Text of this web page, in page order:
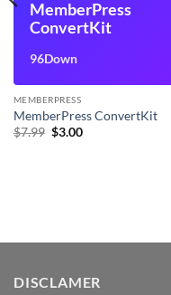
MemberPress
ConvertKit
96Down
MEMBERPRESS
MemberPress ConvertKit
$7.99 Original
$3.00Current
DISCLAMER